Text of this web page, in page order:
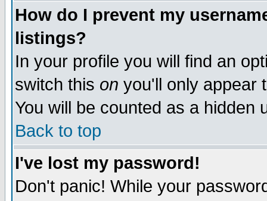
How do I prevent my
listings?
In your profile you will find an
switch this on you'll only appear
You will be counted as a hidden
Back to top
I've lost my password!
Don't panic! While your